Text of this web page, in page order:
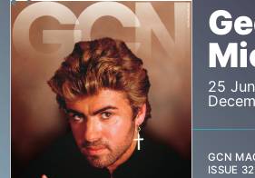
25
GCN
ISSUE